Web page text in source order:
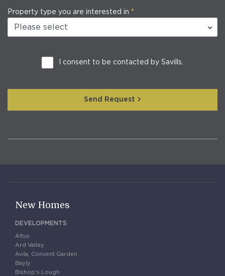
Property type you are interested in
I consent to be contacted by Savills.
Send Request
New Homes
DEVELOPMENTS
Altus
Ard Valley
Avila, Convent Garden
Bayly
Bishop's Lough